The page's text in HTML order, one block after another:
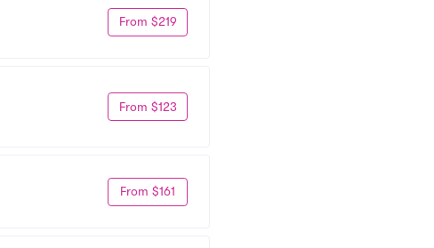
From $219
From $123
From $161